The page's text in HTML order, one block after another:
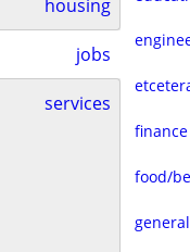
housing
jobs
services
finance
food/